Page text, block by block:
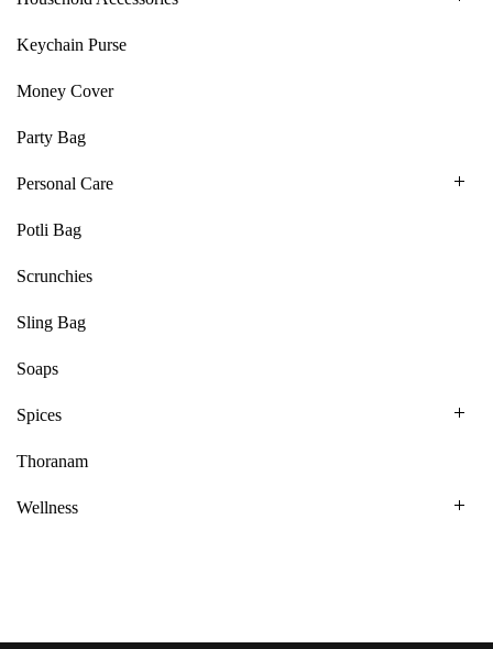
Keychain Purse
Money Cover
Party Bag
Personal Care
Potli Bag
Scrunchies
Sling Bag
Soaps
Spices
Thoranam
Wellness